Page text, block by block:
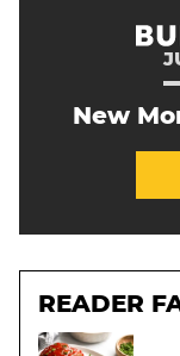
New
READER